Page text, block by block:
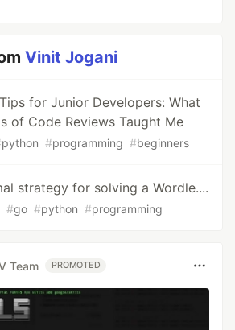
Vinit Jogani
for Junior Developers: What
of Code Reviews Taught Me
python #programming #beginners
strategy for solving a Wordle....
#go #python #programming
Team PROMOTED